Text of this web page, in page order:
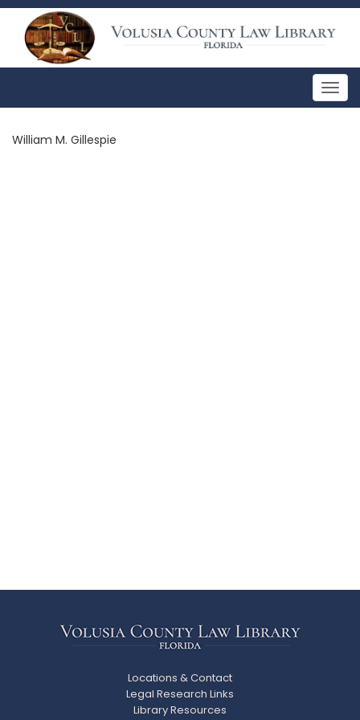
William M. Gillespie
Locations & Contact
Legal Research Links
Library Resources